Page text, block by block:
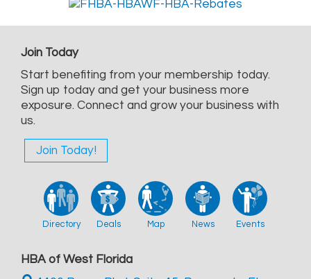
Join Today
Start benefiting from your membership today.
Sign up today and get your business more
exposure. Connect and grow your business with
us.
Join Today!
Directory Deals Map News Events
HBA of West Florida